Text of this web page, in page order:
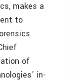
makes a
to
of
in-